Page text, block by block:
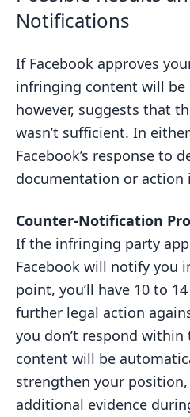
Notifications
If Facebook approves
infringing content will be
however, suggests that
wasn’t sufficient. In
Facebook’s response to
documentation or action
Counter-Notification
If the infringing party
Facebook will notify you
point, you’ll have 10 to
further legal action
you don’t respond
content will be
strengthen your
additional evidence